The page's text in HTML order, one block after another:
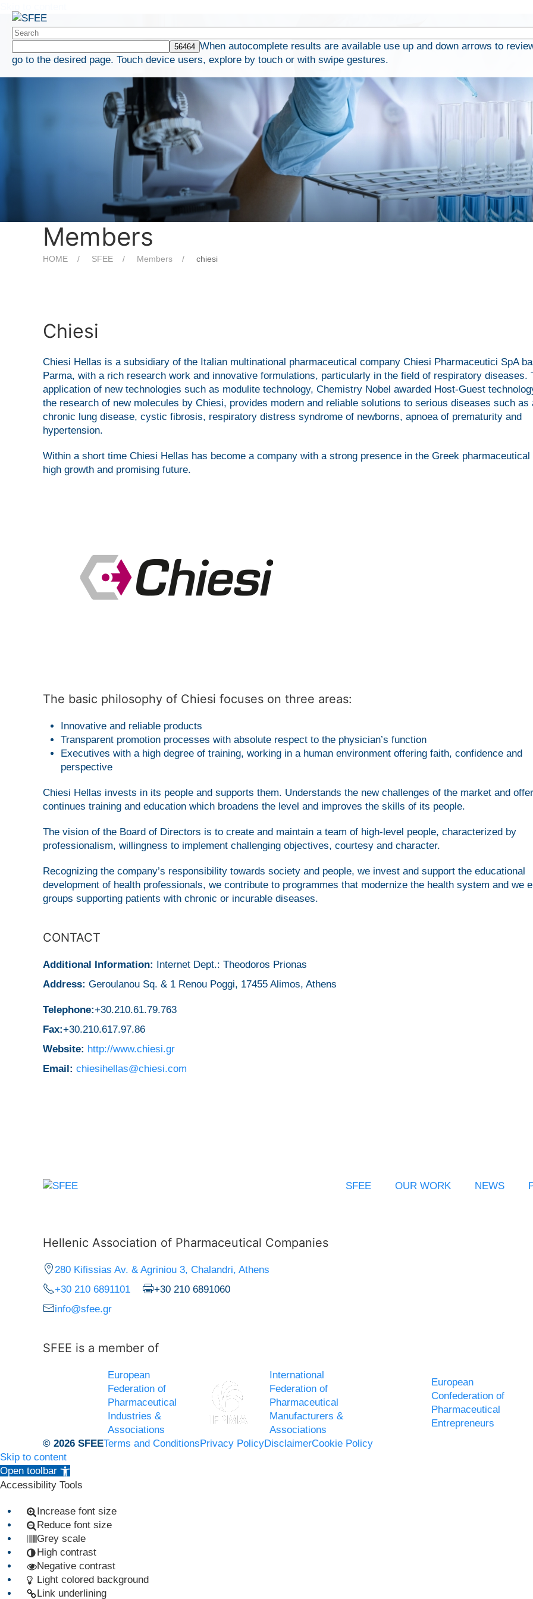
When autocomplete results are available use up and down arrows to
go to the desired page. Touch device users, explore by touch or with swipe gestures.
Members
HOME SFEE Members chiesi
Chiesi
Chiesi Hellas is a subsidiary of the Italian multinational pharmaceutical company Chiesi Pharmaceutici SpA
Parma, with a rich research work and innovative formulations, particularly in the field of respiratory diseases.
application of new technologies such as modulite technology, Chemistry Nobel awarded Host-Guest
the research of new molecules by Chiesi, provides modern and reliable solutions to serious diseases such as
chronic lung disease, cystic fibrosis, respiratory distress syndrome of newborns, apnoea of prematurity and
hypertension.
Within a short time Chiesi Hellas has become a company with a strong presence in the Greek
high growth and promising future.
The basic philosophy of Chiesi focuses on three areas:
Innovative and reliable products
Transparent promotion processes with absolute respect to the physician’s function
Executives with a high degree of training, working in a human environment offering faith, confidence and
perspective
Chiesi Hellas invests in its people and supports them. Understands the new challenges of the market and
continues training and education which broadens the level and improves the skills of its people.
The vision of the Board of Directors is to create and maintain a team of high-level people, characterized by
professionalism, willingness to implement challenging objectives, courtesy and character.
Recognizing the company’s responsibility towards society and people, we invest and support the educational
development of health professionals, we contribute to programmes that modernize the health system and we
groups supporting patients with chronic or incurable diseases.
CONTACT
Additional Information: Internet Dept.: Theodoros Prionas
Address: Geroulanou Sq. & 1 Renou Poggi, 17455 Alimos, Athens
Telephone:+30.210.61.79.763
Fax:+30.210.617.97.86
Website: http://www.chiesi.gr
Email: chiesihellas@chiesi.com
SFEE OUR WORK NEWS
Hellenic Association of Pharmaceutical Companies
280 Kifissias Av. & Agriniou 3, Chalandri, Athens
+30 210 6891101
+30 210 6891060
info@sfee.gr
SFEE is a member of
European
Federation of
Pharmaceutical
Industries &
Associations
International
Federation of
Pharmaceutical
Manufacturers &
Associations
European
Confederation of
Pharmaceutical
Entrepreneurs
© 2026 SFEETerms and ConditionsPrivacy PolicyDisclaimerCookie Policy
Skip to content
Open toolbar
Accessibility Tools
Increase font size
Reduce font size
Grey scale
High contrast
Negative contrast
Light colored background
Link underlining